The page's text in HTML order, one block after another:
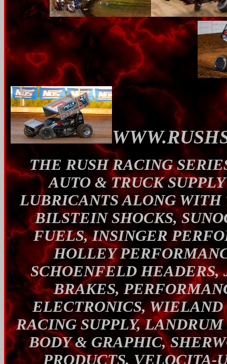
THE RUSH RACING
AUTO & TRUCK
LUBRICANTS ALONG WITH
BILSTEIN SHOCKS,
FUELS, INSINGER
HOLLEY
SCHOENFELD HEADERS,
BRAKES,
ELECTRONICS,
RACING SUPPLY,
BODY & GRAPHIC,
PRODUCTS, VELOCITA-